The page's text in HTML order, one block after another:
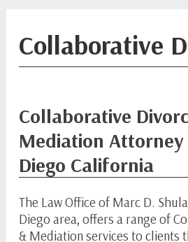
Collaborative
Collaborative
Mediation Attorney
Diego California
The Law Office of Marc D.
Diego area, offers a range of
& Mediation services to clients